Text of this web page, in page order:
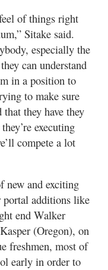
of things right
Sitake said.
especially the
can understand
in a position to
to make sure
they have they
executing
compete a lot
new and exciting
additions like
end Walker
(Oregon), on
freshmen, most of
early in order to